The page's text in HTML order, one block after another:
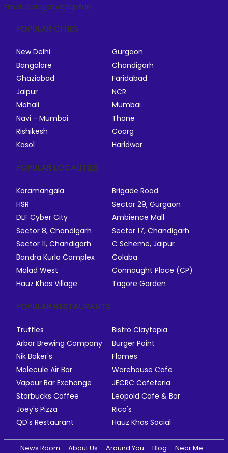
Email: care@magicpin.in
POPULAR CITIES
New Delhi
Gurgaon
Bangalore
Chandigarh
Ghaziabad
Faridabad
Jaipur
NCR
Mohali
Mumbai
Navi - Mumbai
Thane
Rishikesh
Coorg
Kasol
Haridwar
POPULAR LOCALITIES
Koramangala
Brigade Road
HSR
Sector 29, Gurgaon
DLF Cyber City
Ambience Mall
Sector 8, Chandigarh
Sector 17, Chandigarh
Sector 11, Chandigarh
C Scheme, Jaipur
Bandra Kurla Complex
Colaba
Malad West
Connaught Place (CP)
Hauz Khas Village
Tagore Garden
POPULAR RESTAURANTS
Truffles
Bistro Claytopia
Arbor Brewing Company
Burger Point
Nik Baker's
Flames
Molecule Air Bar
Warehouse Cafe
Vapour Bar Exchange
JECRC Cafeteria
Starbucks Coffee
Leopold Cafe & Bar
Joey's Pizza
Rico's
QD's Restaurant
Hauz Khas Social
News Room About Us Around You Blog Near Me